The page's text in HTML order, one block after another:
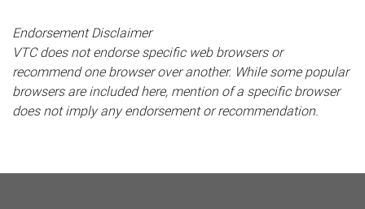
Endorsement Disclaimer
VTC does not endorse specific web browsers or
recommend one browser over another. While some popular
browsers are included here, mention of a specific browser
does not imply any endorsement or recommendation.